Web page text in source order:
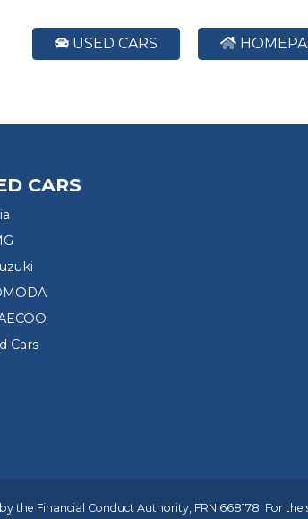
USED CARS
CARS
Cars
the Financial Conduct Authority, FRN 668178. For the